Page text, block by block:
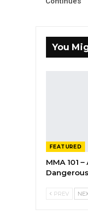
You
FEATURED
MMA 101
Dangerous
PREV